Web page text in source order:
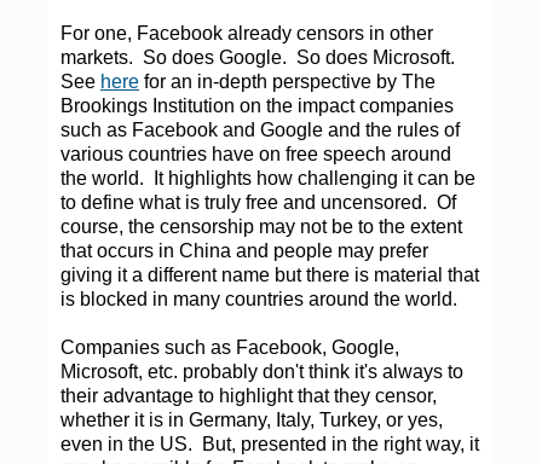
For one, Facebook already censors in other
markets. So does Google. So does Microsoft.
See here for an in-depth perspective by The
Brookings Institution on the impact companies
such as Facebook and Google and the rules of
various countries have on free speech around
the world. It highlights how challenging it can be
to define what is truly free and uncensored. Of
course, the censorship may not be to the extent
that occurs in China and people may prefer
giving it a different name but there is material that
is blocked in many countries around the world.
Companies such as Facebook, Google,
Microsoft, etc. probably don't think it's always to
their advantage to highlight that they censor,
whether it is in Germany, Italy, Turkey, or yes,
even in the US. But, presented in the right way, it